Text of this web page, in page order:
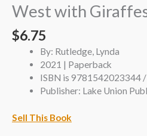
West with
$6.75
By: Rutledge, Lynda
2021 | Paperback
ISBN is 9781542023344
Publisher: Lake Union
Sell This Book